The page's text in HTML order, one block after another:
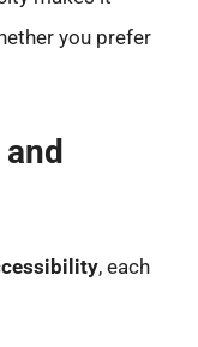
you prefer
, each